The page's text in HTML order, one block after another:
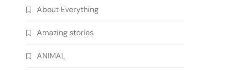
About Everything
Amazing stories
ANIMAL